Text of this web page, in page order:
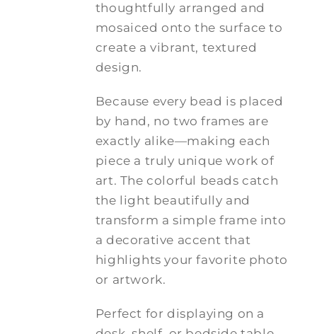
thoughtfully arranged and
mosaiced onto the surface to
create a vibrant, textured
design.
Because every bead is placed
by hand, no two frames are
exactly alike—making each
piece a truly unique work of
art. The colorful beads catch
the light beautifully and
transform a simple frame into
a decorative accent that
highlights your favorite photo
or artwork.
Perfect for displaying on a